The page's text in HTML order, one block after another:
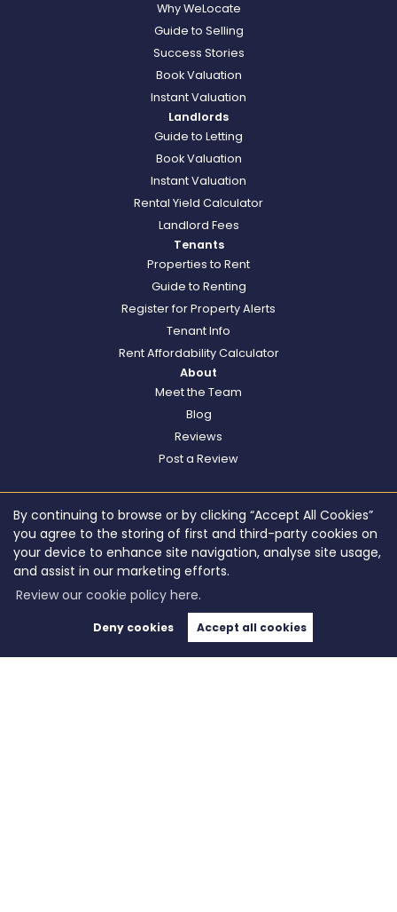
By continuing to browse or by clicking “Accept All Cookies”
you agree to the storing of first and third-party cookies on
your device to enhance site navigation, analyse site usage,
and assist in our marketing efforts.
Review our cookie policy here.
Deny cookies Accept all cookies
Why WeLocate
Guide to Selling
Success Stories
Book Valuation
Instant Valuation
Landlords
Guide to Letting
Book Valuation
Instant Valuation
Rental Yield Calculator
Landlord Fees
Tenants
Properties to Rent
Guide to Renting
Register for Property Alerts
Tenant Info
Rent Affordability Calculator
About
Meet the Team
Blog
Reviews
Post a Review